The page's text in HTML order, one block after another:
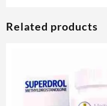
Related products